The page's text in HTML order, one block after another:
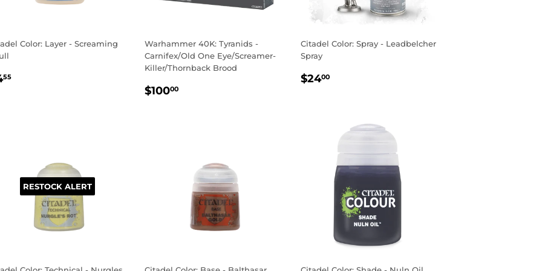
Color: Layer - Screaming
55$4.55
Warhammer 40K: Tyranids -
Carnifex/Old One Eye/Screamer-
Killer/Thornback Brood
REGULAR
$10000
Citadel Color: Spray - Leadbelcher
Spray
REGULAR
$2400$24.00
RESTOCK ALERT